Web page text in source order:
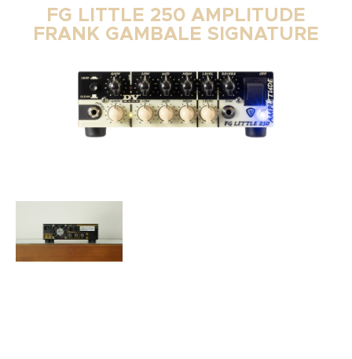
FG LITTLE 250 AMPLITUDE
FRANK GAMBALE SIGNATURE